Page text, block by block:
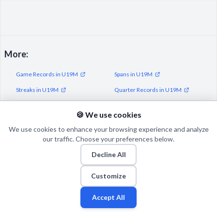
More:
Game Records in U19M Spans in U19M
Streaks in U19M Quarter Records in U19M
Players Teams
© 2026 Puls Basketu. All rights reserved.
Email TwitterFacebook
🍪 We use cookies
We use cookies to enhance your browsing experience and analyze
our traffic. Choose your preferences below.
Decline All
Customize
Accept All